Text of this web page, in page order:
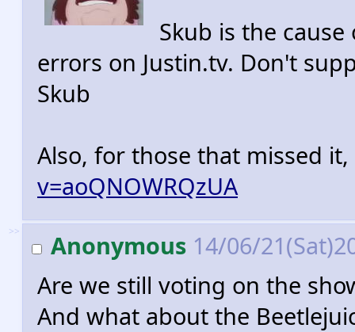
Skub is the
errors on Justin.tv. Don't
Skub
Also, for those that missed it,
v=aoQNOWRQzUA
>> Anonymous 14/06/
Are we still voting on the
And what about the